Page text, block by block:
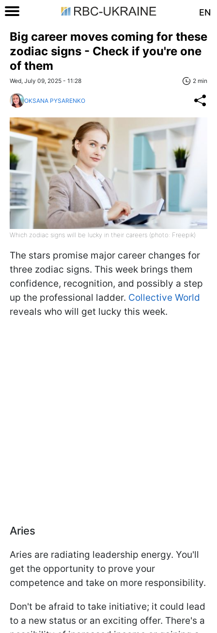
EN
Big career moves coming for these
zodiac signs - Check if you're one
of them
Wed, July 09, 2025 - 11:28 2 min
OKSANA PYSARENKO
Which zodiac signs will be lucky in their careers (photo: Freepik)
The stars promise major career changes for
three zodiac signs. This week brings them
confidence, recognition, and possibly a step
up the professional ladder. Collective World
reveals who will get lucky this week.
Aries
Aries are radiating leadership energy. You'll
get the opportunity to prove your
competence and take on more responsibility.
Don't be afraid to take initiative; it could lead
to a new status or an exciting offer. There's a